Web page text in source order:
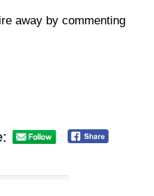
away by commenting